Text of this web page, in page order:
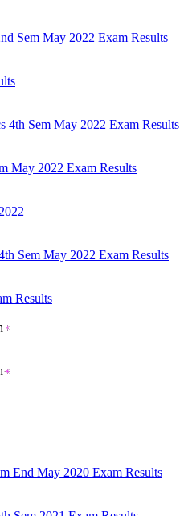
Sem May 2022 Exam Results
Sem May 2022 Exam Results
May 2022 Exam Results
Sem May 2022 Exam Results
Results
End May 2020 Exam Results